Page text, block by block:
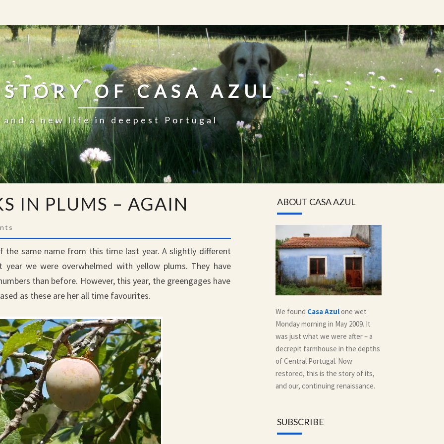
OF CASA AZUL
and a new life in deepest Portugal
IN PLUMS – AGAIN
the same name from this time last year. A slightly different
we were overwhelmed with yellow plums. They have
than before. However, this year, the greengages have
as these are her all time favourites.
ABOUT CASA AZUL
We found Casa Azulone wet
Monday morning in May 2009. It
was just what we were after – a
decrepit farmhouse in the depths
of Central Portugal. Now
restored, this is the story of its,
and our, continuing renaissance.
SUBSCRIBE